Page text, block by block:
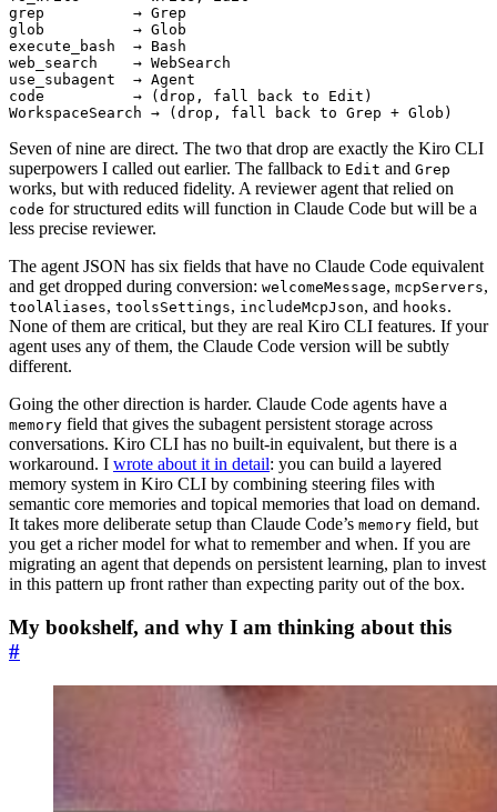
WorkspaceSearch → (drop, fall back to Grep + Glob)
Seven of nine are direct. The two that drop are exactly the Kiro CLI
superpowers I called out earlier. The fallback to Edit and Grep
works, but with reduced fidelity. A reviewer agent that relied on
code for structured edits will function in Claude Code but will be a
less precise reviewer.
The agent JSON has six fields that have no Claude Code equivalent
and get dropped during conversion: welcomeMessage, mcpServers,
toolAliases, toolsSettings, includeMcpJson, and hooks.
None of them are critical, but they are real Kiro CLI features. If your
agent uses any of them, the Claude Code version will be subtly
different.
Going the other direction is harder. Claude Code agents have a
memory field that gives the subagent persistent storage across
conversations. Kiro CLI has no built-in equivalent, but there is a
workaround. I wrote about it in detail: you can build a layered
memory system in Kiro CLI by combining steering files with
semantic core memories and topical memories that load on demand.
It takes more deliberate setup than Claude Code’s memory field, but
you get a richer model for what to remember and when. If you are
migrating an agent that depends on persistent learning, plan to invest
in this pattern up front rather than expecting parity out of the box.
My bookshelf, and why I am thinking about this
#